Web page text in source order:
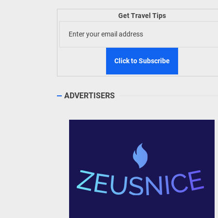
Get Travel Tips
ADVERTISERS